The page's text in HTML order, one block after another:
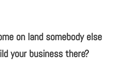
on land somebody else
your business there?